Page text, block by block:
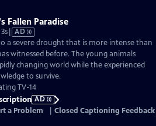
Fallen Paradise
Video
has
Audio
Description
AD
a severe drought that is more intense than
witnessed before. The young animals
changing world while the experienced
to survive.
TV-14
AD
a Problem Closed Captioning Feedback